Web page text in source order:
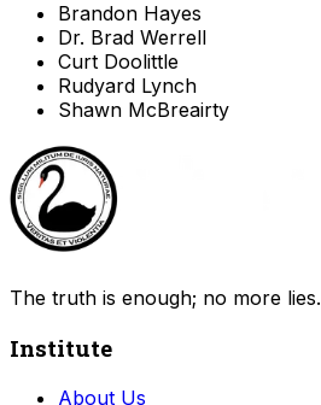
Brandon Hayes
Dr. Brad Werrell
Curt Doolittle
Rudyard Lynch
Shawn McBreairty
The truth is enough; no more lies.
Institute
About Us